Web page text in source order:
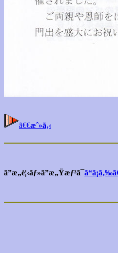
ã€€æˆ»ã‚‹
ã”æ„è¦‹ãƒ»ã”æ„Ÿæƒ³ã¯